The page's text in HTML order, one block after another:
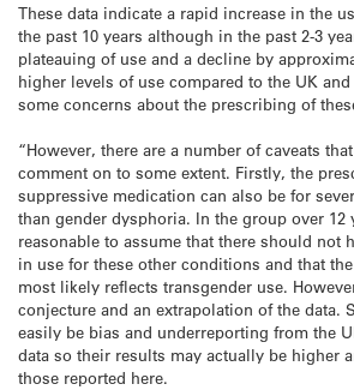
These data indicate a rapid increase in the
the past 10 years although in the past 2-3
plateauing of use and a decline by
higher levels of use compared to the UK
some concerns about the prescribing of
“However, there are a number of caveats
comment on to some extent. Firstly, the
suppressive medication can also be for
than gender dysphoria. In the group over 12
reasonable to assume that there should not
in use for these other conditions and that
most likely reflects transgender use.
conjecture and an extrapolation of the data.
easily be bias and underreporting from the
data so their results may actually be higher
those reported here.